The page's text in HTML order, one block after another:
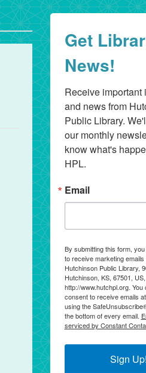
Get
News!
Receive important
and news from
Public Library.
our monthly
know what's
HPL.
Email
By submitting this form,
to receive marketing emails
Hutchinson Public Library,
Hutchinson, KS, 67501, US,
http://www.hutchpl.org.
consent to receive emails
using the
the bottom of every email.
serviced by Constant
Sign Up!